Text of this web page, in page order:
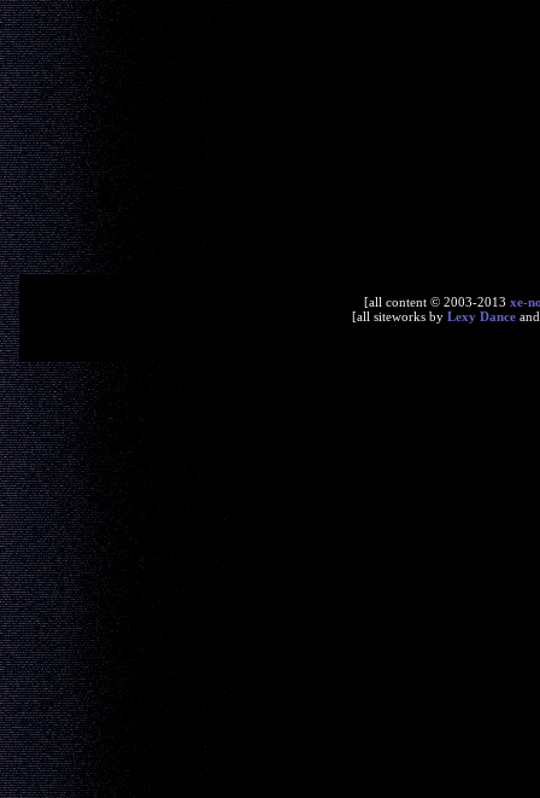
[all content © 2003-2013 xe-
[all siteworks by Lexy Dance